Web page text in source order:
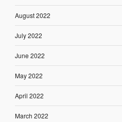
August 2022
July 2022
June 2022
May 2022
April 2022
March 2022